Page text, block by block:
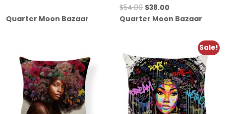
$177.00. $144.00.
Quarter Moon Bazaar
$54.00 Original
price
$38.00
price
Quarter Moon Bazaar
Sale!